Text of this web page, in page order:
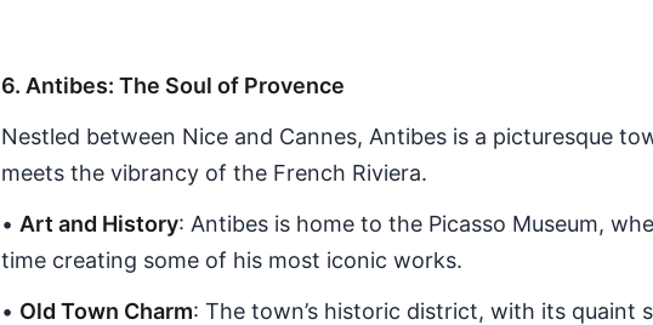
6. Antibes: The Soul of Provence
Nestled between Nice and Cannes, Antibes is a picturesque
meets the vibrancy of the French Riviera.
• Art and History: Antibes is home to the Picasso Museum,
time creating some of his most iconic works.
• Old Town Charm: The town’s historic district, with its quaint